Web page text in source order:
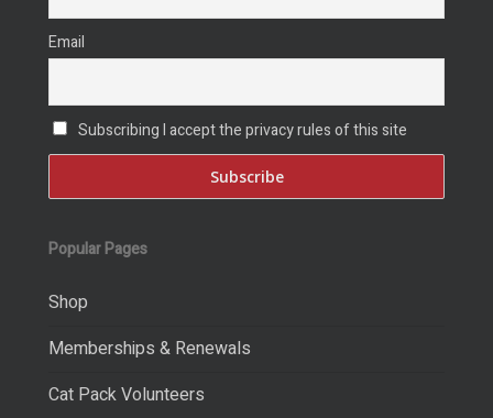
Email
Subscribing I accept the privacy rules of this site
Popular Pages
Shop
Memberships & Renewals
Cat Pack Volunteers